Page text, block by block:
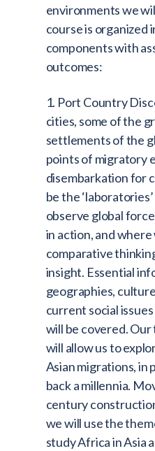
environments we
course is organized
components with
outcomes:
1. Port Country
cities, some of the
settlements of the
points of migratory
disembarkation for
be the
observe global
in action, and
comparative
insight. Essential
geographies,
current social
will be covered.
will allow us to
Asian migrations, in
back a millennia.
century
we will use the
study Africa in Asia